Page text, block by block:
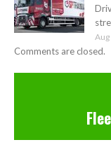
Comments are closed.